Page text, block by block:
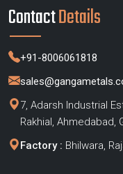
ContactDetails
+91-8006061818
7, Adarsh Industrial
Rakhial, Ahmedabad,
Factory : Bhilwara,